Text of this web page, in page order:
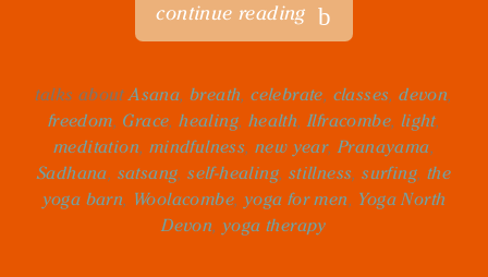
continue reading
talks aboutAsana, breath,celebrate, classes,devon,
freedom, Grace,healing, health,Ilfracombe, light,
meditation, mindfulness, new year,Pranayama,
Sadhana, satsang,self-healing, stillness,surfing, the
yoga barn, Woolacombe, yoga for men, Yoga North
Devon, yoga therapy